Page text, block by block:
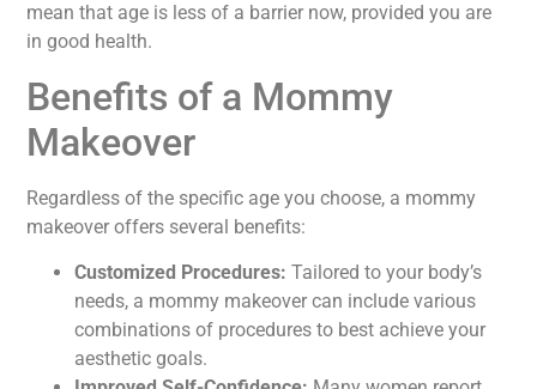
mean that age is less of a barrier now, provided you are
in good health.
Benefits of a Mommy
Makeover
Regardless of the specific age you choose, a mommy
makeover offers several benefits:
Customized Procedures: Tailored to your body’s
needs, a mommy makeover can include various
combinations of procedures to best achieve your
aesthetic goals.